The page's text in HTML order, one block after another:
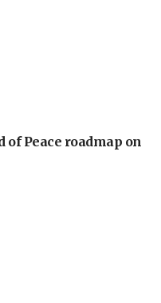
of Peace roadmap on